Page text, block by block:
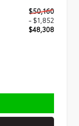
$50,160
- $1,852
$48,308